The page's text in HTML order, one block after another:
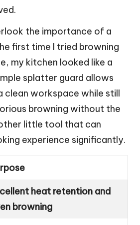
the importance of a
first time I tried browning
my kitchen looked like a
splatter guard allows
clean workspace while still
browning without the
little tool that can
experience significantly.
heat retention and
browning